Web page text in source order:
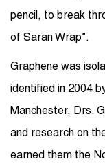
pencil, to break
of Saran Wrap”.
Graphene was
identified in 2004
Manchester, Drs.
and research on
earned them the